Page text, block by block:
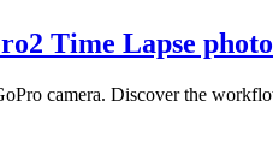
Time Lapse
camera. Discover the